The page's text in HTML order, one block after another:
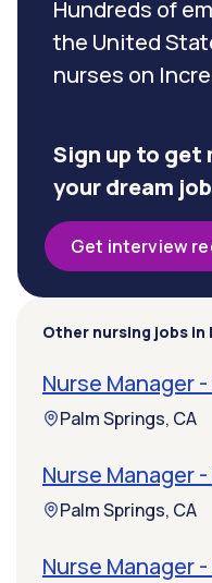
Hundreds of
the United
nurses on
Sign up to get
your dream
Get interview
Other nursing jobs in
Nurse Manager -
Palm Springs, CA
Nurse Manager -
Palm Springs, CA
Nurse Manager